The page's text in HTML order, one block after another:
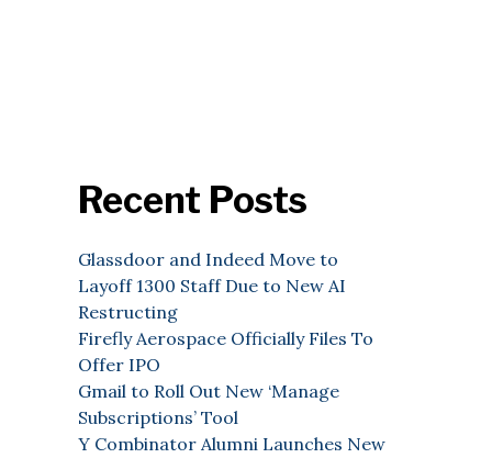
Recent Posts
Glassdoor and Indeed Move to
Layoff 1300 Staff Due to New AI
Restructing
Firefly Aerospace Officially Files To
Offer IPO
Gmail to Roll Out New ‘Manage
Subscriptions’ Tool
Y Combinator Alumni Launches New